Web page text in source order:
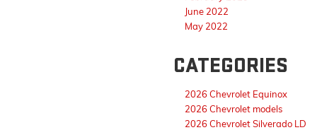
June 2022
May 2022
CATEGORIES
2026 Chevrolet Equinox
2026 Chevrolet models
2026 Chevrolet Silverado LD